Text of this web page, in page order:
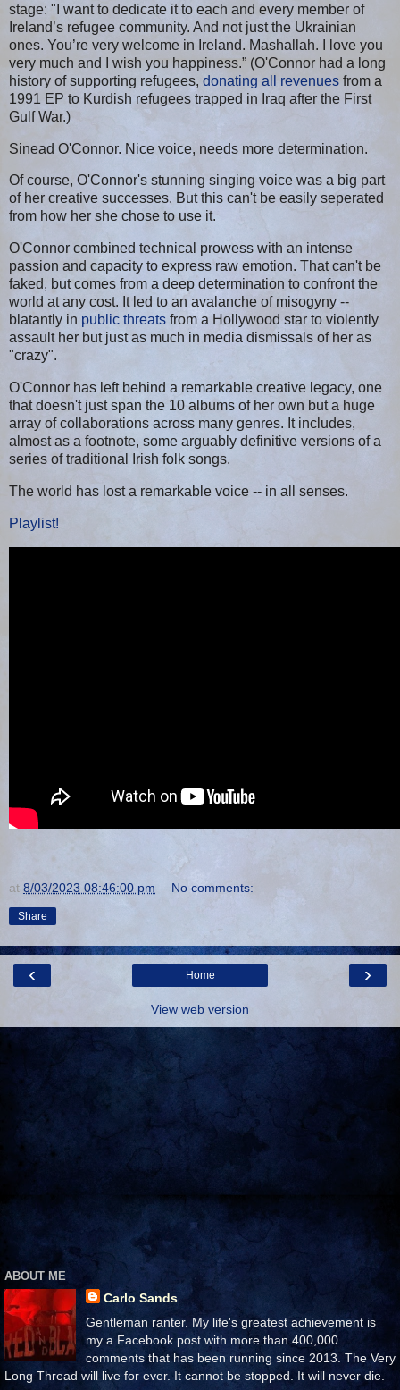
stage: "I want to dedicate it to each and every member of
Ireland’s refugee community. And not just the Ukrainian
ones. You’re very welcome in Ireland. Mashallah. I love you
very much and I wish you happiness.” (O'Connor had a long
history of supporting refugees, donating all revenues from a
1991 EP to Kurdish refugees trapped in Iraq after the First
Gulf War.)
Sinead O'Connor. Nice voice, needs more determination.
Of course, O'Connor's stunning singing voice was a big part
of her creative successes. But this can't be easily seperated
from how her she chose to use it.
O'Connor combined technical prowess with an intense
passion and capacity to express raw emotion. That can't be
faked, but comes from a deep determination to confront the
world at any cost. It led to an avalanche of misogyny --
blatantly in public threats from a Hollywood star to violently
assault her but just as much in media dismissals of her as
"crazy".
O'Connor has left behind a remarkable creative legacy, one
that doesn't just span the 10 albums of her own but a huge
array of collaborations across many genres. It includes,
almost as a footnote, some arguably definitive versions of a
series of traditional Irish folk songs.
The world has lost a remarkable voice -- in all senses.
Playlist!
at 8/03/2023 08:46:00 pm No comments:
Share
‹ ›
Home
View web version
ABOUT ME
Carlo Sands
Gentleman ranter. My life's greatest achievement is
my a Facebook post with more than 400,000
comments that has been running since 2013. The Very
Long Thread will live for ever. It cannot be stopped. It will never die.